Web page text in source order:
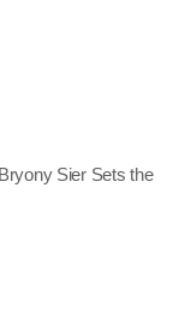
Sier Sets the